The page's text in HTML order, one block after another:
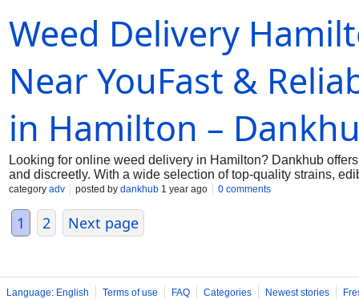
Weed Delivery
Near YouFast &
in Hamilton –
Looking for online weed delivery in Hamilton? Dankhub
and discreetly. With a wide selection of top-quality strains,
browse, order, and enjoy fast delivery to your doorstep.
dankhub@yahoo.com
category adv posted by dankhub 1 year ago 0 comments
1 2 Next page
Language: English Terms of use FAQ Categories Newest stories